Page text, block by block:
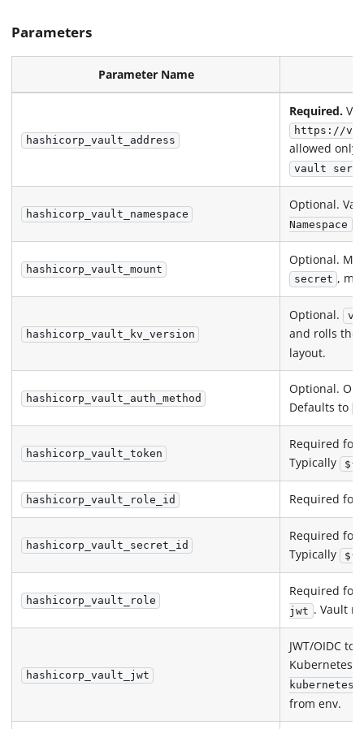
Parameters
Parameter Name
hashicorp_vault_address
Required.
https://
allowed only
vault
hashicorp_vault_namespace
Optional.
Namespace
hashicorp_vault_mount
Optional.
secret ,
hashicorp_vault_kv_version
Optional. v1
and rolls the
layout.
hashicorp_vault_auth_method
Optional.
Defaults to
hashicorp_vault_token
Required for
Typically ${
hashicorp_vault_role_id Required for
hashicorp_vault_secret_id
Required for
Typically ${
hashicorp_vault_role
Required for
jwt . Vault
hashicorp_vault_jwt
JWT/OIDC
Kubernetes
kubernetes
from env.